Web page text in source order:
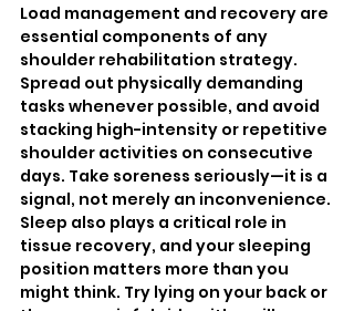
Load management and recovery are
essential components of any
shoulder rehabilitation strategy.
Spread out physically demanding
tasks whenever possible, and avoid
stacking high-intensity or repetitive
shoulder activities on consecutive
days. Take soreness seriously—it is a
signal, not merely an inconvenience.
Sleep also plays a critical role in
tissue recovery, and your sleeping
position matters more than you
might think. Try lying on your back or